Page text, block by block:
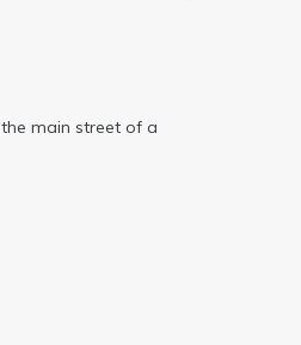
main street of a